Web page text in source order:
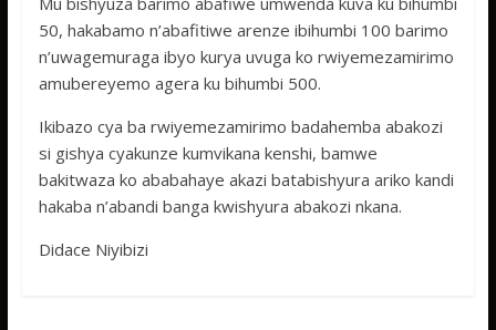
50, hakabamo n’abafitiwe arenze ibihumbi 100 barimo
n’uwagemuraga ibyo kurya uvuga ko rwiyemezamirimo
amubereyemo agera ku bihumbi 500.
Ikibazo cya ba rwiyemezamirimo badahemba abakozi
si gishya cyakunze kumvikana kenshi, bamwe
bakitwaza ko ababahaye akazi batabishyura ariko kandi
hakaba n’abandi banga kwishyura abakozi nkana.
Didace Niyibizi